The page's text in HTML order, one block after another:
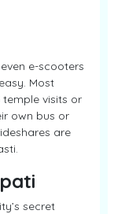
e-scooters
Most
visits or
own bus or
are
secret